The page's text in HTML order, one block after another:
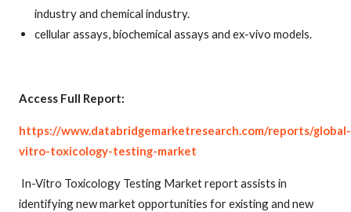
industry and chemical industry.
cellular assays, biochemical assays and ex-vivo models.
Access Full Report:
https://www.databridgemarketresearch.com/reports/global-
vitro-toxicology-testing-market
In-Vitro Toxicology Testing Market report assists in
identifying new market opportunities for existing and new